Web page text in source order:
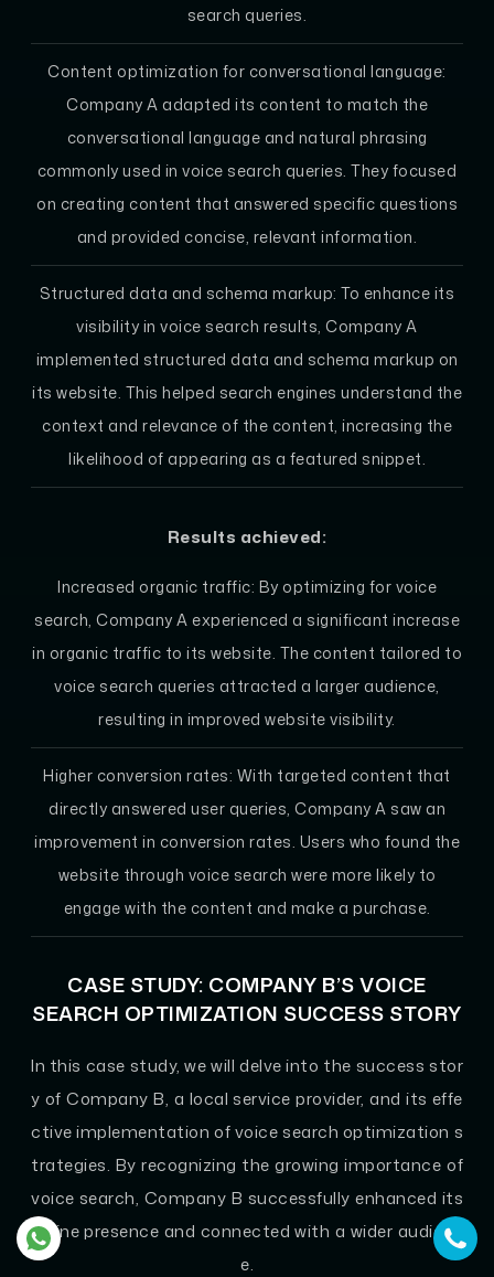
search queries.
Content optimization for conversational language:
Company A adapted its content to match the
conversational language and natural phrasing
commonly used in voice search queries. They focused
on creating content that answered specific questions
and provided concise, relevant information.
Structured data and schema markup: To enhance its
visibility in voice search results, Company A
implemented structured data and schema markup on
its website. This helped search engines understand the
context and relevance of the content, increasing the
likelihood of appearing as a featured snippet.
Results achieved:
Increased organic traffic: By optimizing for voice
search, Company A experienced a significant increase
in organic traffic to its website. The content tailored to
voice search queries attracted a larger audience,
resulting in improved website visibility.
Higher conversion rates: With targeted content that
directly answered user queries, Company A saw an
improvement in conversion rates. Users who found the
website through voice search were more likely to
engage with the content and make a purchase.
CASE STUDY: COMPANY B’S VOICE
SEARCH OPTIMIZATION SUCCESS STORY
In this case study, we will delve into the success stor
y of Company B, a local service provider, and its effe
ctive implementation of voice search optimization s
trategies. By recognizing the growing importance of
voice search, Company B successfully enhanced its
online presence and connected with a wider audienc
e.